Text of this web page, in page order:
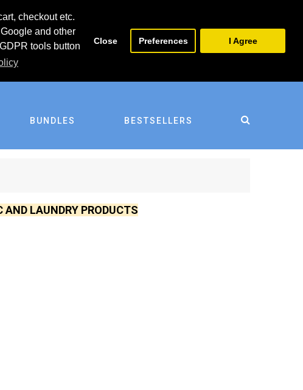
checkout etc.
and other
tools button
Close Preferences I Agree
BUNDLES BESTSELLERS
LAUNDRY PRODUCTS